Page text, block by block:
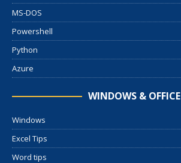
MS-DOS
Powershell
Python
Azure
WINDOWS & OFFICE
Windows
Excel Tips
Word tips